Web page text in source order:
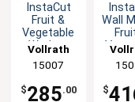
InstaCut
Fruit &
Vegetable
Wedger
with Cut
Options
Vollrath
15007
$285.00
Wall
with
$